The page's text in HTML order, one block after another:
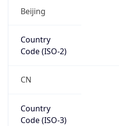
Beijing
Country
Code (ISO-2)
CN
Country
Code (ISO-3)